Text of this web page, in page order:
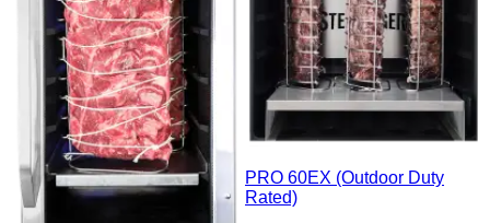
PRO 60EX (Outdoor Duty
Rated)